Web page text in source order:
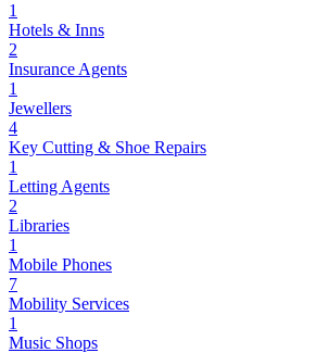
1
Hotels & Inns
2
Insurance Agents
1
Jewellers
4
Key Cutting & Shoe Repairs
1
Letting Agents
2
Libraries
1
Mobile Phones
7
Mobility Services
1
Music Shops